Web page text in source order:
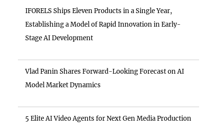
IFORELS Ships Eleven Products in a Single Year,
Establishing a Model of Rapid Innovation in Early-
Stage AI Development
Vlad Panin Shares Forward-Looking Forecast on AI
Model Market Dynamics
5 Elite AI Video Agents for Next Gen Media Production